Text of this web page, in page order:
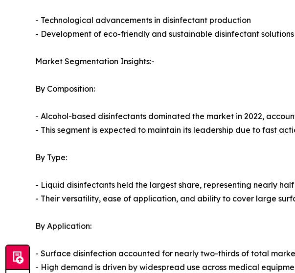
- Technological advancements in disinfectant production
- Development of eco-friendly and sustainable disinfectant solutions
Market Segmentation Insights:-
By Composition:
- Alcohol-based disinfectants dominated the market in 2022,
- This segment is expected to maintain its leadership due to fast
By Type:
- Liquid disinfectants held the largest share, representing nearly
- Their versatility, ease of application, and ability to cover large
By Application:
- Surface disinfection accounted for nearly two-thirds of total
- High demand is driven by widespread use across medical